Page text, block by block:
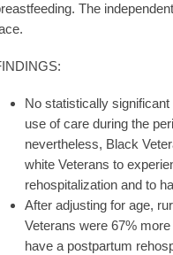
The
No statistically
use of care during the
nevertheless, Black
white Veterans to
rehospitalization and to
After adjusting for age,
Veterans were 67%
have a postpartum